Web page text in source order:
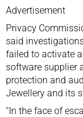
Advertisement
Privacy
said
failed to activate
software supplier
protection and
Jewellery and its
“In the face of